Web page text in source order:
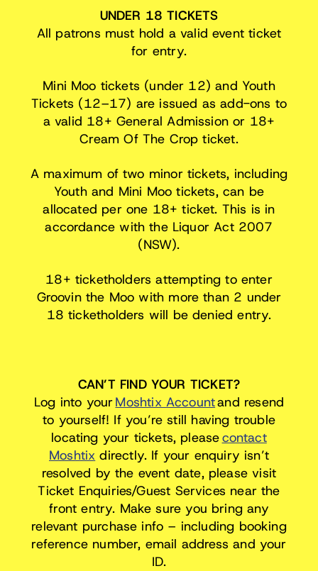
UNDER 18 TICKETS
All patrons must hold a valid event ticket
for entry.
Mini Moo tickets (under 12) and Youth
Tickets (12–17) are issued as add-ons to
a valid 18+ General Admission or 18+
Cream Of The Crop ticket.
A maximum of two minor tickets, including
Youth and Mini Moo tickets, can be
allocated per one 18+ ticket. This is in
accordance with the Liquor Act 2007
(NSW).
18+ ticketholders attempting to enter
Groovin the Moo with more than 2 under
18 ticketholders will be denied entry.
CAN’T FIND YOUR TICKET?
Log into yourMoshtix Accountand resend
to yourself! If you’re still having trouble
locating your tickets, pleasecontact
Moshtix directly. If your enquiry isn’t
resolved by the event date, please visit
Ticket Enquiries/Guest Services near the
front entry. Make sure you bring any
relevant purchase info – including booking
reference number, email address and your
ID.